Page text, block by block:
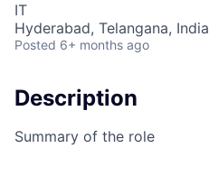
IT
Hyderabad, Telangana, India
Posted 6+ months ago
Description
Summary of the role